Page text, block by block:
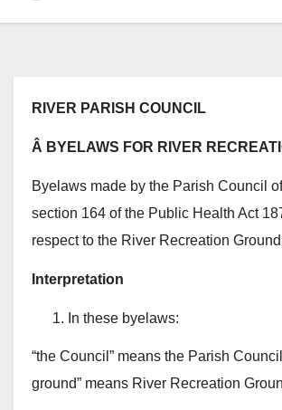
RIVER PARISH COUNCIL
Â BYELAWS FOR RIVER
Byelaws made by the Parish Council
section 164 of the Public Health Act
respect to the River Recreation
Interpretation
In these byelaws:
“the Council” means the Parish
ground” means River Recreation